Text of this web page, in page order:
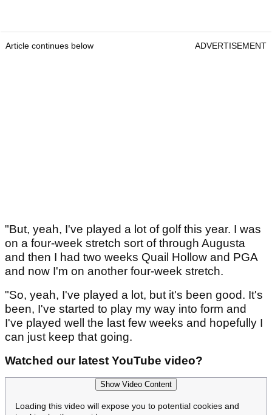
Article continues below ADVERTISEMENT
"But, yeah, I've played a lot of golf this year. I was
on a four-week stretch sort of through Augusta
and then I had two weeks Quail Hollow and PGA
and now I'm on another four-week stretch.
"So, yeah, I've played a lot, but it's been good. It's
been, I've started to play my way into form and
I've played well the last few weeks and hopefully I
can just keep that going.
Watched our latest YouTube video?
Show Video Content
Loading this video will expose you to potential cookies and